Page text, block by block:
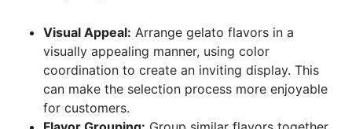
Visual Appeal: Arrange gelato flavors in a
visually appealing manner, using color
coordination to create an inviting display. This
can make the selection process more enjoyable
for customers.